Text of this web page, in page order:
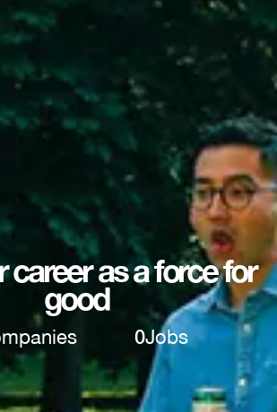
career as a force for
good
0Jobs